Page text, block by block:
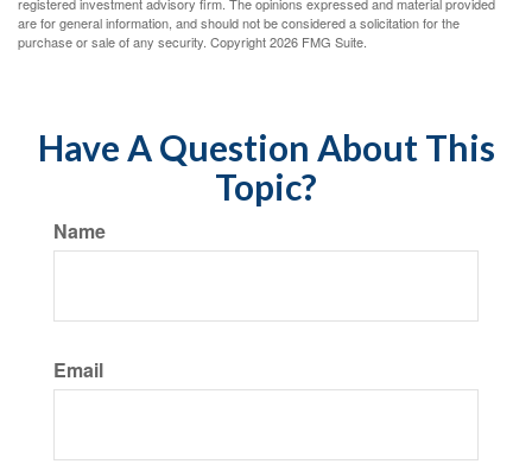
are for general information, and should not be considered a solicitation for the
purchase or sale of any security. Copyright2026 FMG Suite.
Have A Question About This
Topic?
Name
Email